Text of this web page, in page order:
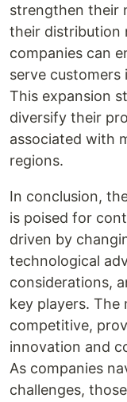
strengthen their
their distribution
companies can
serve customers
This expansion
diversify their
associated with
regions.
In conclusion,
is poised for
driven by
technological
considerations,
key players. The
competitive,
innovation and
As companies
challenges,